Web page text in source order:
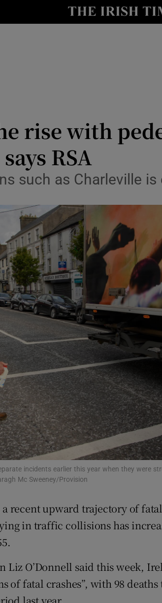
Show
Show
Show
Show
Hub
Notices Opens in new window
Show
Rewards
Forecast
rise with
RSA
such as Charleville
incidents earlier this year when they were
Mc Sweeney/Provision
recent upward trajectory of
in traffic collisions has
Liz O’Donnell said this week,
fatal crashes”, with 98 deaths